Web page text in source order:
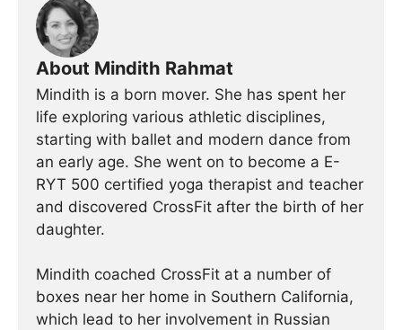
About Mindith Rahmat
Mindith is a born mover. She has spent her
life exploring various athletic disciplines,
starting with ballet and modern dance from
an early age. She went on to become a E-
RYT 500 certified yoga therapist and teacher
and discovered CrossFit after the birth of her
daughter.
Mindith coached CrossFit at a number of
boxes near her home in Southern California,
which lead to her involvement in Russian